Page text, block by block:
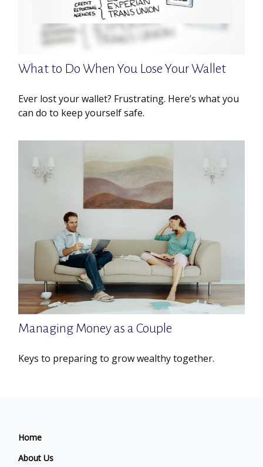
What to Do When You Lose Your Wallet
Ever lost your wallet? Frustrating. Here’s what you
can do to keep yourself safe.
Managing Money as a Couple
Keys to preparing to grow wealthy together.
Home
About Us